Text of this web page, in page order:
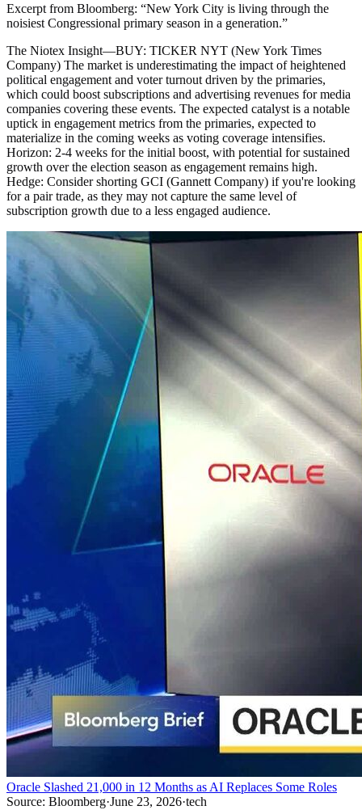
Excerpt from Bloomberg: “New York City is living through the
noisiest Congressional primary season in a generation.”
The Niotex Insight—BUY: TICKER NYT (New York Times
Company) The market is underestimating the impact of heightened
political engagement and voter turnout driven by the primaries,
which could boost subscriptions and advertising revenues for media
companies covering these events. The expected catalyst is a notable
uptick in engagement metrics from the primaries, expected to
materialize in the coming weeks as voting coverage intensifies.
Horizon: 2-4 weeks for the initial boost, with potential for sustained
growth over the election season as engagement remains high.
Hedge: Consider shorting GCI (Gannett Company) if you're looking
for a pair trade, as they may not capture the same level of
subscription growth due to a less engaged audience.
Oracle Slashed 21,000 in 12 Months as AI Replaces Some Roles
Source: Bloomberg·June 23, 2026·tech